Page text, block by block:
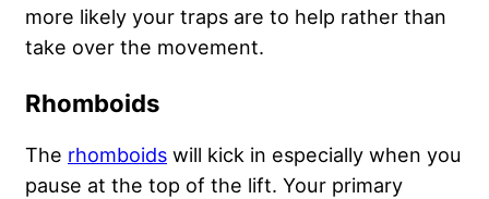
more likely your traps are to help rather than
take over the movement.
Rhomboids
The rhomboids will kick in especially when you
pause at the top of the lift. Your primary